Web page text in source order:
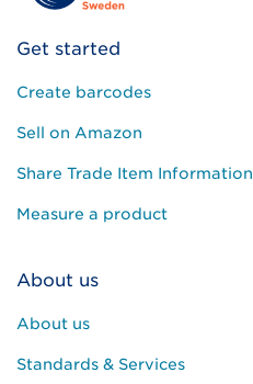
Get started
Create barcodes
Sell on Amazon
Share Trade Item Information
Measure a product
About us
About us
Standards & Services